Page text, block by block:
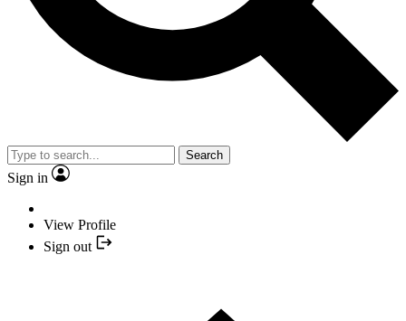
Search
Sign in
View Profile
Sign out